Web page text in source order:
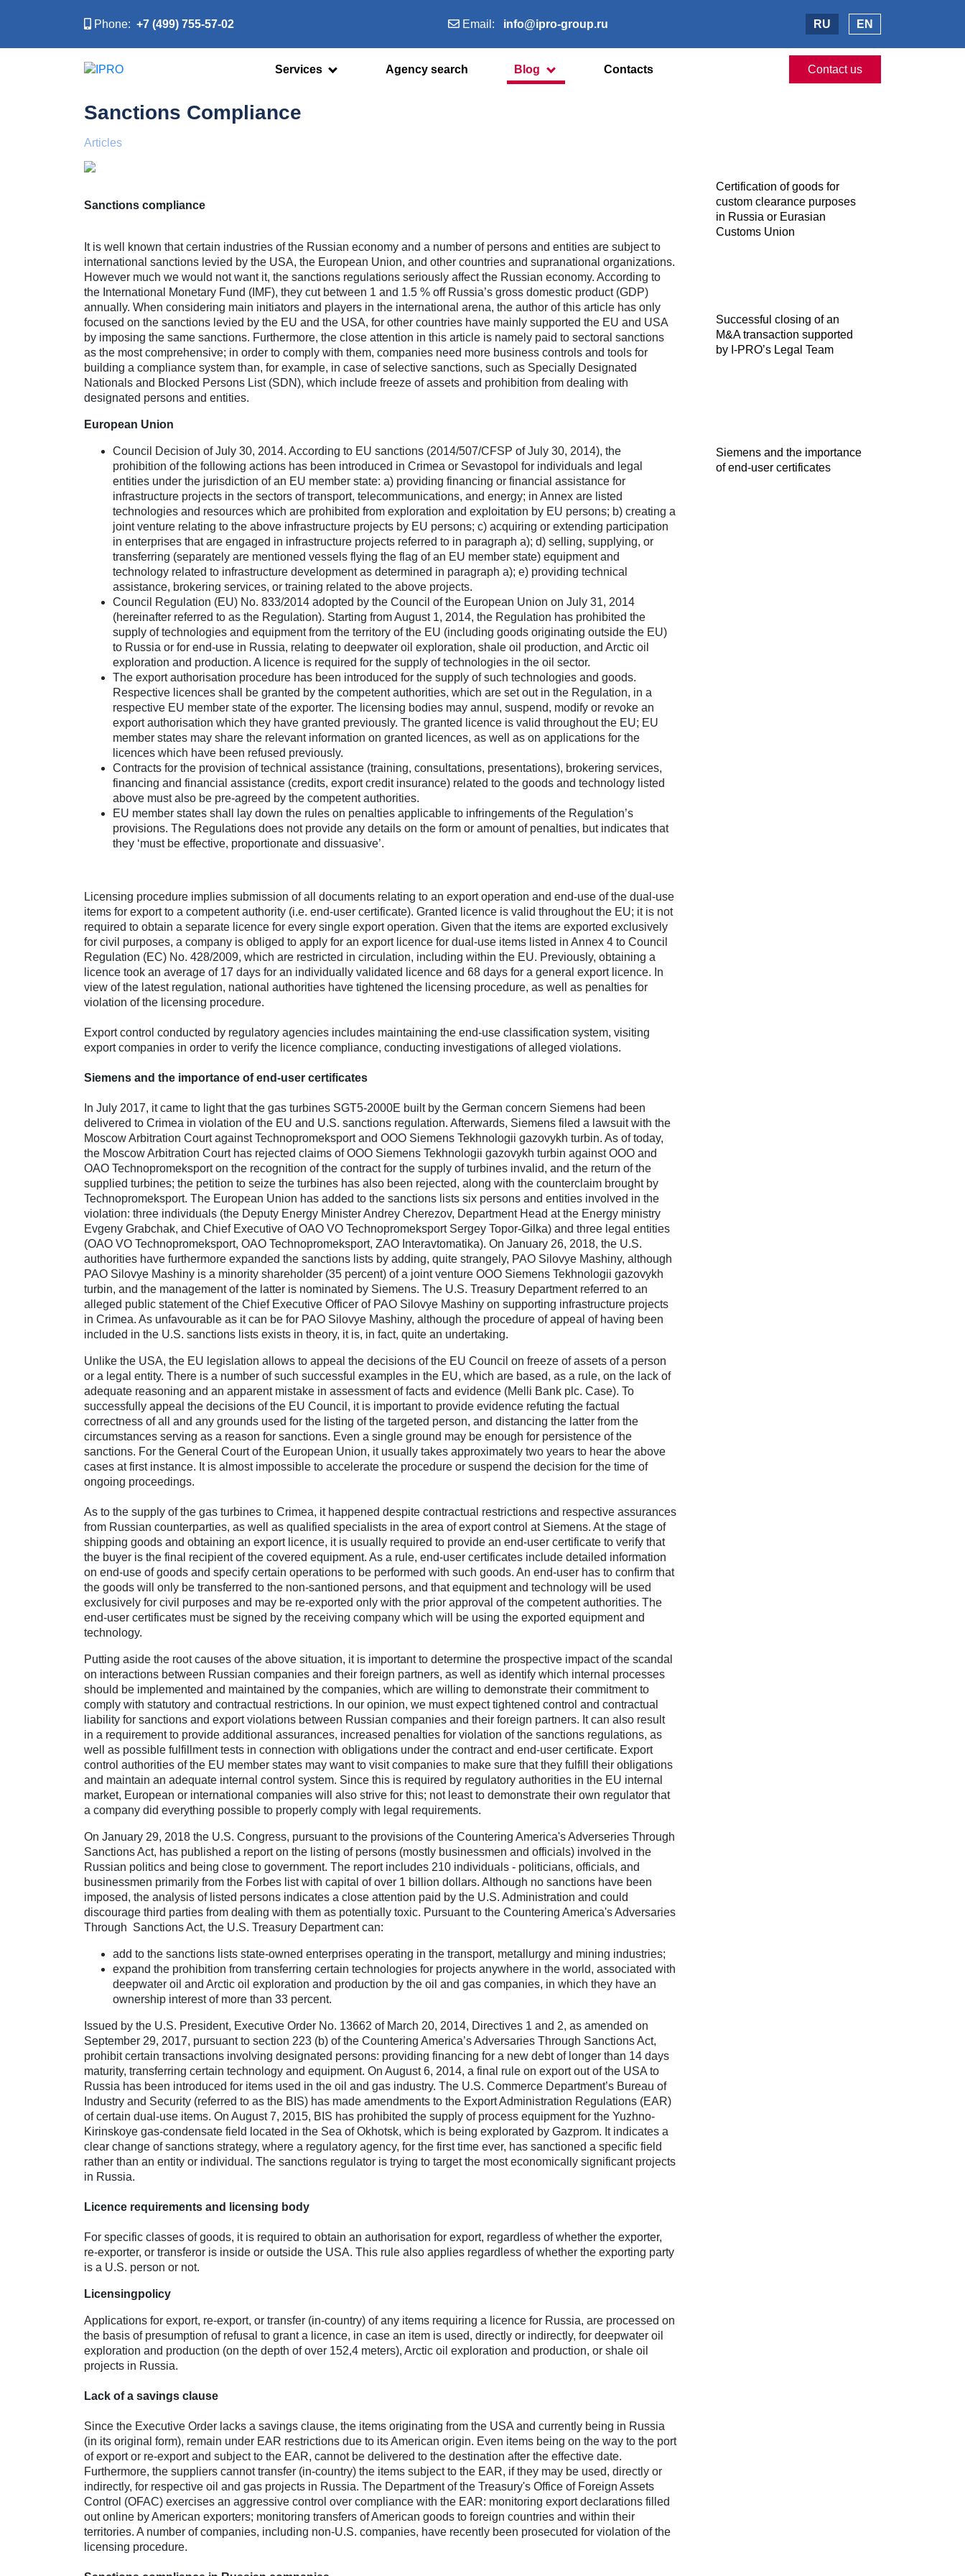
Phone: +7 (499) 755-57-02 Email: info@ipro-group.ru RU EN
Services Agency search Blog Contacts Contact us
Sanctions Compliance
Articles
Sanctions compliance
It is well known that certain industries of the Russian economy and a number of persons and entities are subject to
international sanctions levied by the USA, the European Union, and other countries and supranational organizations.
However much we would not want it, the sanctions regulations seriously affect the Russian economy. According to
the International Monetary Fund (IMF), they cut between 1 and 1.5 % off Russia’s gross domestic product (GDP)
annually. When considering main initiators and players in the international arena, the author of this article has only
focused on the sanctions levied by the EU and the USA, for other countries have mainly supported the EU and USA
by imposing the same sanctions. Furthermore, the close attention in this article is namely paid to sectoral sanctions
as the most comprehensive; in order to comply with them, companies need more business controls and tools for
building a compliance system than, for example, in case of selective sanctions, such as Specially Designated
Nationals and Blocked Persons List (SDN), which include freeze of assets and prohibition from dealing with
designated persons and entities.
European Union
Council Decision of July 30, 2014. According to EU sanctions (2014/507/CFSP of July 30, 2014), the
prohibition of the following actions has been introduced in Crimea or Sevastopol for individuals and legal
entities under the jurisdiction of an EU member state: a) providing financing or financial assistance for
infrastructure projects in the sectors of transport, telecommunications, and energy; in Annex are listed
technologies and resources which are prohibited from exploration and exploitation by EU persons; b) creating a
joint venture relating to the above infrastructure projects by EU persons; c) acquiring or extending participation
in enterprises that are engaged in infrastructure projects referred to in paragraph a); d) selling, supplying, or
transferring (separately are mentioned vessels flying the flag of an EU member state) equipment and
technology related to infrastructure development as determined in paragraph a); e) providing technical
assistance, brokering services, or training related to the above projects.
Council Regulation (EU) No. 833/2014 adopted by the Council of the European Union on July 31, 2014
(hereinafter referred to as the Regulation). Starting from August 1, 2014, the Regulation has prohibited the
supply of technologies and equipment from the territory of the EU (including goods originating outside the EU)
to Russia or for end-use in Russia, relating to deepwater oil exploration, shale oil production, and Arctic oil
exploration and production. A licence is required for the supply of technologies in the oil sector.
The export authorisation procedure has been introduced for the supply of such technologies and goods.
Respective licences shall be granted by the competent authorities, which are set out in the Regulation, in a
respective EU member state of the exporter. The licensing bodies may annul, suspend, modify or revoke an
export authorisation which they have granted previously. The granted licence is valid throughout the EU; EU
member states may share the relevant information on granted licences, as well as on applications for the
licences which have been refused previously.
Contracts for the provision of technical assistance (training, consultations, presentations), brokering services,
financing and financial assistance (credits, export credit insurance) related to the goods and technology listed
above must also be pre-agreed by the competent authorities.
EU member states shall lay down the rules on penalties applicable to infringements of the Regulation’s
provisions. The Regulations does not provide any details on the form or amount of penalties, but indicates that
they ‘must be effective, proportionate and dissuasive’.
Licensing procedure implies submission of all documents relating to an export operation and end-use of the dual-use
items for export to a competent authority (i.e. end-user certificate). Granted licence is valid throughout the EU; it is not
required to obtain a separate licence for every single export operation. Given that the items are exported exclusively
for civil purposes, a company is obliged to apply for an export licence for dual-use items listed in Annex 4 to Council
Regulation (EC) No. 428/2009, which are restricted in circulation, including within the EU. Previously, obtaining a
licence took an average of 17 days for an individually validated licence and 68 days for a general export licence. In
view of the latest regulation, national authorities have tightened the licensing procedure, as well as penalties for
violation of the licensing procedure.
Export control conducted by regulatory agencies includes maintaining the end-use classification system, visiting
export companies in order to verify the licence compliance, conducting investigations of alleged violations.
Siemens and the importance of end-user certificates
In July 2017, it came to light that the gas turbines SGT5-2000E built by the German concern Siemens had been
delivered to Crimea in violation of the EU and U.S. sanctions regulation. Afterwards, Siemens filed a lawsuit with the
Moscow Arbitration Court against Technopromeksport and OOO Siemens Tekhnologii gazovykh turbin. As of today,
the Moscow Arbitration Court has rejected claims of OOO Siemens Tekhnologii gazovykh turbin against OOO and
OAO Technopromeksport on the recognition of the contract for the supply of turbines invalid, and the return of the
supplied turbines; the petition to seize the turbines has also been rejected, along with the counterclaim brought by
Technopromeksport. The European Union has added to the sanctions lists six persons and entities involved in the
violation: three individuals (the Deputy Energy Minister Andrey Cherezov, Department Head at the Energy ministry
Evgeny Grabchak, and Chief Executive of OAO VO Technopromeksport Sergey Topor-Gilka) and three legal entities
(OAO VO Technopromeksport, OAO Technopromeksport, ZAO Interavtomatika). On January 26, 2018, the U.S.
authorities have furthermore expanded the sanctions lists by adding, quite strangely, PAO Silovye Mashiny, although
PAO Silovye Mashiny is a minority shareholder (35 percent) of a joint venture OOO Siemens Tekhnologii gazovykh
turbin, and the management of the latter is nominated by Siemens. The U.S. Treasury Department referred to an
alleged public statement of the Chief Executive Officer of PAO Silovye Mashiny on supporting infrastructure projects
in Crimea. As unfavourable as it can be for PAO Silovye Mashiny, although the procedure of appeal of having been
included in the U.S. sanctions lists exists in theory, it is, in fact, quite an undertaking.
Unlike the USA, the EU legislation allows to appeal the decisions of the EU Council on freeze of assets of a person
or a legal entity. There is a number of such successful examples in the EU, which are based, as a rule, on the lack of
adequate reasoning and an apparent mistake in assessment of facts and evidence (Melli Bank plc. Case). To
successfully appeal the decisions of the EU Council, it is important to provide evidence refuting the factual
correctness of all and any grounds used for the listing of the targeted person, and distancing the latter from the
circumstances serving as a reason for sanctions. Even a single ground may be enough for persistence of the
sanctions. For the General Court of the European Union, it usually takes approximately two years to hear the above
cases at first instance. It is almost impossible to accelerate the procedure or suspend the decision for the time of
ongoing proceedings.
As to the supply of the gas turbines to Crimea, it happened despite contractual restrictions and respective assurances
from Russian counterparties, as well as qualified specialists in the area of export control at Siemens. At the stage of
shipping goods and obtaining an export licence, it is usually required to provide an end-user certificate to verify that
the buyer is the final recipient of the covered equipment. As a rule, end-user certificates include detailed information
on end-use of goods and specify certain operations to be performed with such goods. An end-user has to confirm that
the goods will only be transferred to the non-santioned persons, and that equipment and technology will be used
exclusively for civil purposes and may be re-exported only with the prior approval of the competent authorities. The
end-user certificates must be signed by the receiving company which will be using the exported equipment and
technology.
Putting aside the root causes of the above situation, it is important to determine the prospective impact of the scandal
on interactions between Russian companies and their foreign partners, as well as identify which internal processes
should be implemented and maintained by the companies, which are willing to demonstrate their commitment to
comply with statutory and contractual restrictions. In our opinion, we must expect tightened control and contractual
liability for sanctions and export violations between Russian companies and their foreign partners. It can also result
in a requirement to provide additional assurances, increased penalties for violation of the sanctions regulations, as
well as possible fulfillment tests in connection with obligations under the contract and end-user certificate. Export
control authorities of the EU member states may want to visit companies to make sure that they fulfill their obligations
and maintain an adequate internal control system. Since this is required by regulatory authorities in the EU internal
market, European or international companies will also strive for this; not least to demonstrate their own regulator that
a company did everything possible to properly comply with legal requirements.
On January 29, 2018 the U.S. Congress, pursuant to the provisions of the Countering America's Adverseries Through
Sanctions Act, has published a report on the listing of persons (mostly businessmen and officials) involved in the
Russian politics and being close to government. The report includes 210 individuals - politicians, officials, and
businessmen primarily from the Forbes list with capital of over 1 billion dollars. Although no sanctions have been
imposed, the analysis of listed persons indicates a close attention paid by the U.S. Administration and could
discourage third parties from dealing with them as potentially toxic. Pursuant to the Countering America's Adversaries
Through Sanctions Act, the U.S. Treasury Department can:
add to the sanctions lists state-owned enterprises operating in the transport, metallurgy and mining industries;
expand the prohibition from transferring certain technologies for projects anywhere in the world, associated with
deepwater oil and Arctic oil exploration and production by the oil and gas companies, in which they have an
ownership interest of more than 33 percent.
Issued by the U.S. President, Executive Order No. 13662 of March 20, 2014, Directives 1 and 2, as amended on
September 29, 2017, pursuant to section 223 (b) of the Countering America’s Adversaries Through Sanctions Act,
prohibit certain transactions involving designated persons: providing financing for a new debt of longer than 14 days
maturity, transferring certain technology and equipment. On August 6, 2014, a final rule on export out of the USA to
Russia has been introduced for items used in the oil and gas industry. The U.S. Commerce Department’s Bureau of
Industry and Security (referred to as the BIS) has made amendments to the Export Administration Regulations (EAR)
of certain dual-use items. On August 7, 2015, BIS has prohibited the supply of process equipment for the Yuzhno-
Kirinskoye gas-condensate field located in the Sea of Okhotsk, which is being explorated by Gazprom. It indicates a
clear change of sanctions strategy, where a regulatory agency, for the first time ever, has sanctioned a specific field
rather than an entity or individual. The sanctions regulator is trying to target the most economically significant projects
in Russia.
Licence requirements and licensing body
For specific classes of goods, it is required to obtain an authorisation for export, regardless of whether the exporter,
re-exporter, or transferor is inside or outside the USA. This rule also applies regardless of whether the exporting party
is a U.S. person or not.
Licensingpolicy
Applications for export, re-export, or transfer (in-country) of any items requiring a licence for Russia, are processed on
the basis of presumption of refusal to grant a licence, in case an item is used, directly or indirectly, for deepwater oil
exploration and production (on the depth of over 152,4 meters), Arctic oil exploration and production, or shale oil
projects in Russia.
Lack of a savings clause
Since the Executive Order lacks a savings clause, the items originating from the USA and currently being in Russia
(in its original form), remain under EAR restrictions due to its American origin. Even items being on the way to the port
of export or re-export and subject to the EAR, cannot be delivered to the destination after the effective date.
Furthermore, the suppliers cannot transfer (in-country) the items subject to the EAR, if they may be used, directly or
indirectly, for respective oil and gas projects in Russia. The Department of the Treasury's Office of Foreign Assets
Control (OFAC) exercises an aggressive control over compliance with the EAR: monitoring export declarations filled
out online by American exporters; monitoring transfers of American goods to foreign countries and within their
territories. A number of companies, including non-U.S. companies, have recently been prosecuted for violation of the
licensing procedure.
Certification of goods for
custom clearance purposes
in Russia or Eurasian
Customs Union
Successful closing of an
M&A transaction supported
by I-PRO’s Legal Team
Siemens and the importance
of end-user certificates